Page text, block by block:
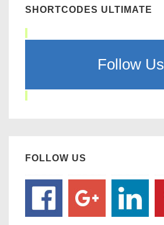
SHORTCODES ULTIMATE
Follow Us
FOLLOW US